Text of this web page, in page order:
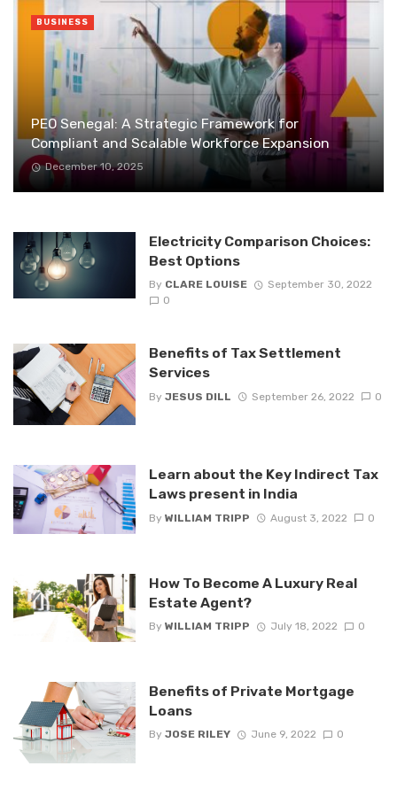
PEO Senegal: A Strategic Framework for
Compliant and Scalable Workforce Expansion
December 10, 2025
BUSINESS
Electricity Comparison Choices:
Best Options
By CLARE LOUISE
September 30, 2022
0
Benefits of Tax Settlement
Services
By JESUS DILL September 26, 2022 0
Learn about the Key Indirect Tax
Laws present in India
By WILLIAM TRIPP August 3, 2022 0
How To Become A Luxury Real
Estate Agent?
By WILLIAM TRIPP July 18, 2022 0
Benefits of Private Mortgage
Loans
By JOSE RILEY June 9, 2022 0